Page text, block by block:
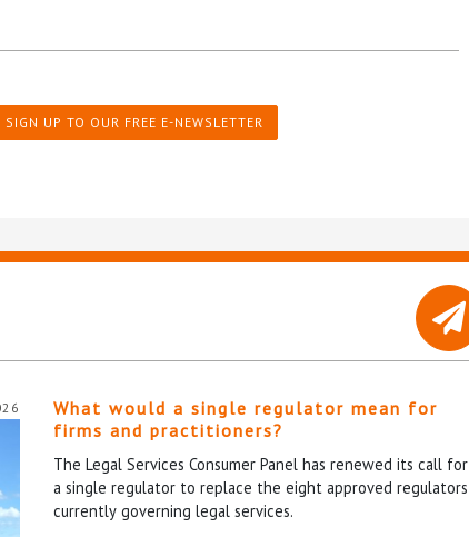
SIGN UP TO OUR FREE E-NEWSLETTER
What would a single regulator mean for
firms and practitioners?
The Legal Services Consumer Panel has renewed its call for
a single regulator to replace the eight approved regulators
currently governing legal services.